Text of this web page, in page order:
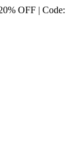
OFF | Code: